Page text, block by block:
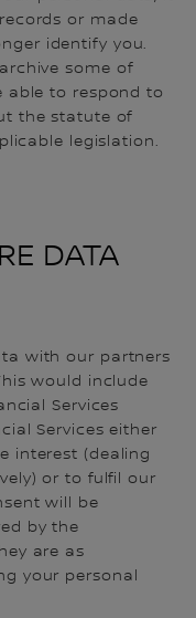
or made
identify you.
some of
able to respond to
the statute of
legislation.
DATA
with our partners
would include
Services
Services either
interest (dealing
or to fulfil our
will be
by the
are as
your personal